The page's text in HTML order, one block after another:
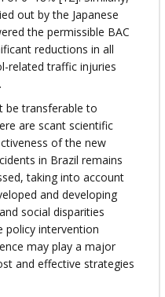
out by the Japanese
the permissible BAC
reductions in all
related traffic injuries
be transferable to
are scant scientific
of the new
in Brazil remains
taking into account
and developing
social disparities
policy intervention
may play a major
and effective strategies